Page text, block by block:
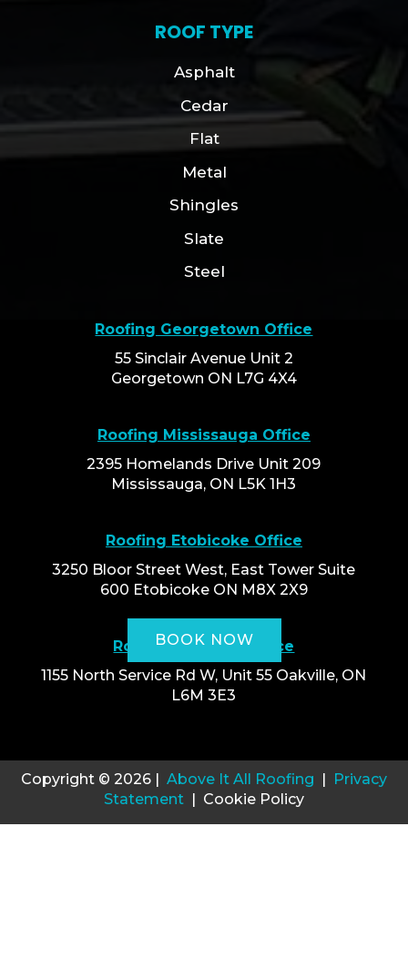
ROOF TYPE
Asphalt
Cedar
Flat
Metal
Shingles
Slate
Steel
Roofing Georgetown Office
55 Sinclair Avenue Unit 2
Georgetown ON L7G 4X4
Roofing Mississauga Office
2395 Homelands Drive Unit 209
Mississauga, ON L5K 1H3
Roofing Etobicoke Office
3250 Bloor Street West, East Tower Suite
600 Etobicoke ON M8X 2X9
Roofing Oakville Office
1155 North Service Rd W, Unit 55 Oakville, ON
L6M 3E3
Copyright © 2026 | Above It All Roofing | Privacy
Statement | Cookie Policy
BOOK NOW